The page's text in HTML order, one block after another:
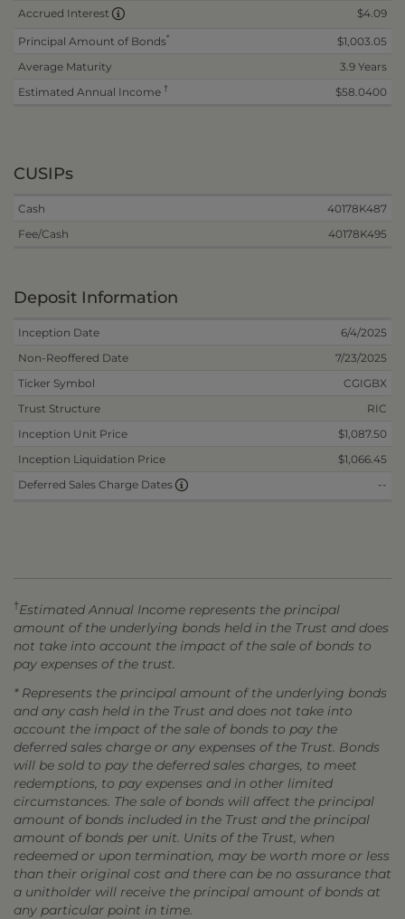
Accrued Interest
$4.09
Principal Amount of Bonds*
$1,003.05
Average Maturity
3.9 Years
Estimated Annual Income † $58.0400
CUSIPs
Cash
40178K487
Fee/Cash
40178K495
Deposit Information
Inception Date
6/4/2025
Non-Reoffered Date
7/23/2025
Ticker Symbol
CGIGBX
Trust Structure
RIC
Inception Unit Price
$1,087.50
Inception Liquidation Price
$1,066.45
Deferred Sales Charge Dates
--
†Estimated Annual Income represents the principal
amount of the underlying bonds held in the Trust and does
not take into account the impact of the sale of bonds to
pay expenses of the trust.
* Represents the principal amount of the underlying bonds
and any cash held in the Trust and does not take into
account the impact of the sale of bonds to pay the
deferred sales charge or any expenses of the Trust. Bonds
will be sold to pay the deferred sales charges, to meet
redemptions, to pay expenses and in other limited
circumstances. The sale of bonds will affect the principal
amount of bonds included in the Trust and the principal
amount of bonds per unit. Units of the Trust, when
redeemed or upon termination, may be worth more or less
than their original cost and there can be no assurance that
a unitholder will receive the principal amount of bonds at
any particular point in time.